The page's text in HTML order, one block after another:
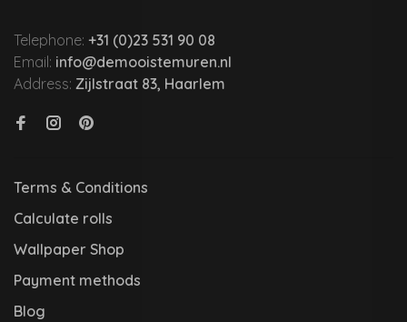
Telephone: +31 (0)23 531 90 08
Email: info@demooistemuren.nl
Address: Zijlstraat 83, Haarlem
Terms & Conditions
Calculate rolls
Wallpaper Shop
Payment methods
Blog